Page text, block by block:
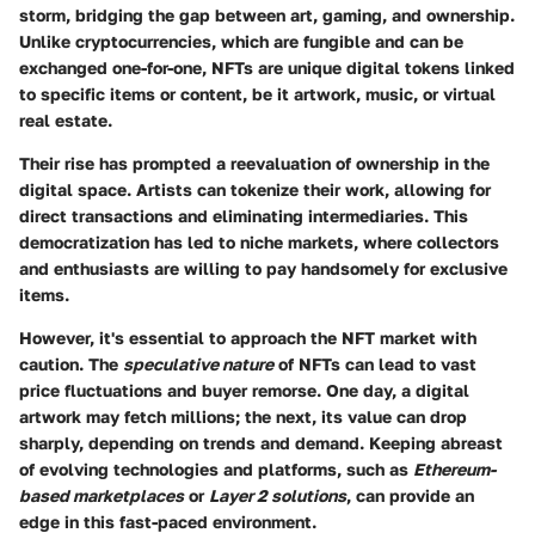
storm, bridging the gap between art, gaming, and ownership.
Unlike cryptocurrencies, which are fungible and can be
exchanged one-for-one, NFTs are unique digital tokens linked
to specific items or content, be it artwork, music, or virtual
real estate.
Their rise has prompted a reevaluation of ownership in the
digital space. Artists can tokenize their work, allowing for
direct transactions and eliminating intermediaries. This
democratization has led to niche markets, where collectors
and enthusiasts are willing to pay handsomely for exclusive
items.
However, it's essential to approach the NFT market with
caution. The speculative natureof NFTs can lead to vast
price fluctuations and buyer remorse. One day, a digital
artwork may fetch millions; the next, its value can drop
sharply, depending on trends and demand. Keeping abreast
of evolving technologies and platforms, such as Ethereum-
based marketplacesor Layer 2 solutions, can provide an
edge in this fast-paced environment.